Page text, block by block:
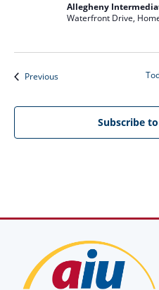
Allegheny
Waterfront Drive,
PreviousEvents
Subscribe